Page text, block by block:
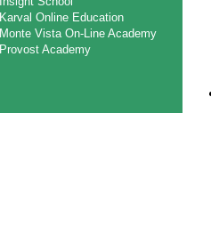
Karval Online Education
Monte Vista On-Line Academy
Provost Academy